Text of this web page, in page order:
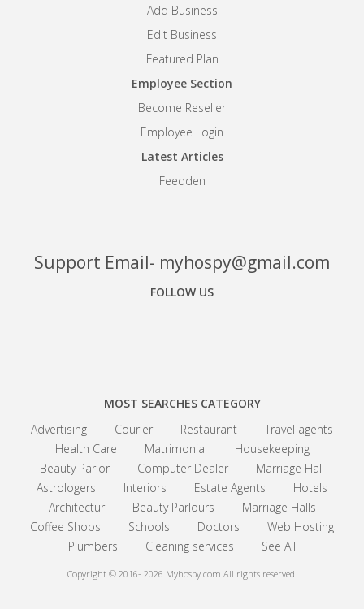
Add Business
Edit Business
Featured Plan
Employee Section
Become Reseller
Employee Login
Latest Articles
Feedden
Support Email- myhospy@gmail.com
FOLLOW US
MOST SEARCHES CATEGORY
Advertising
Courier Restaurant
Travel agents
Health Care
Matrimonial
Housekeeping
Beauty Parlor
Computer Dealer
Marriage Hall
Astrologers
Interiors Estate Agents
Hotels
Architectur
Beauty Parlours
Marriage Halls
Coffee Shops
Schools Doctors
Web Hosting
Plumbers
Cleaning services See All
Copyright © 2016- 2026 Myhospy.com All rights reserved.